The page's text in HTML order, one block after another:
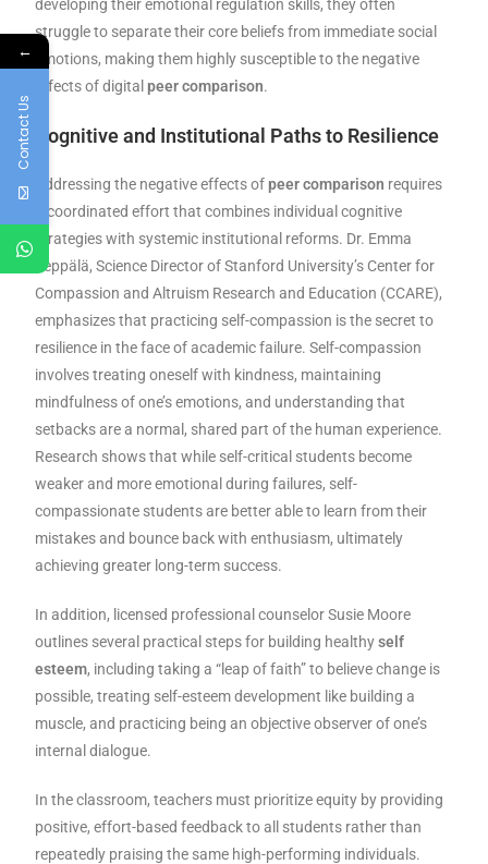
developing their emotional regulation skills, they often
struggle to separate their core beliefs from immediate social
emotions, making them highly susceptible to the negative
effects of digitalpeer comparison.
Cognitive and Institutional Paths to Resilience
Addressing the negative effects ofpeer comparison requires
a coordinated effort that combines individual cognitive
strategies with systemic institutional reforms. Dr. Emma
Seppälä, Science Director of Stanford University’s Center for
Compassion and Altruism Research and Education (CCARE),
emphasizes that practicing self-compassion is the secret to
resilience in the face of academic failure. Self-compassion
involves treating oneself with kindness, maintaining
mindfulness of one’s emotions, and understanding that
setbacks are a normal, shared part of the human experience.
Research shows that while self-critical students become
weaker and more emotional during failures, self-
compassionate students are better able to learn from their
mistakes and bounce back with enthusiasm, ultimately
achieving greater long-term success.
In addition, licensed professional counselor Susie Moore
outlines several practical steps for building healthyself
esteem, including taking a “leap of faith” to believe change is
possible, treating self-esteem development like building a
muscle, and practicing being an objective observer of one’s
internal dialogue.
In the classroom, teachers must prioritize equity by providing
positive, effort-based feedback to all students rather than
repeatedly praising the same high-performing individuals.
←
Contact Us